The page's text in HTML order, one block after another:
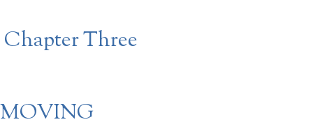
Chapter Three
MOVING